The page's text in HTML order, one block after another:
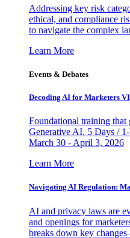
Addressing key risk
ethical, and compliance
to navigate the complex
Learn More
Events & Debates
Decoding AI for Marketers
Foundational training that
Generative AI. 5 Days /
March 30 - April 3, 2026
Learn More
Navigating AI Regulation:
AI and privacy laws are
and openings for
breaks down key